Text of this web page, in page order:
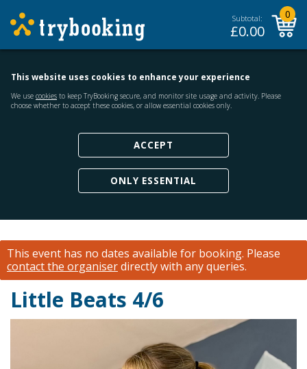
Subtotal:
£0.00
0
This website uses cookies to enhance your experience
We use cookies to keep TryBooking secure, and monitor site usage and activity. Please
choose whether to accept these cookies, or allow essential cookies only.
ACCEPT
ONLY ESSENTIAL
This event has no dates available for booking. Please
contact the organiserdirectly with any queries.
Little Beats 4/6